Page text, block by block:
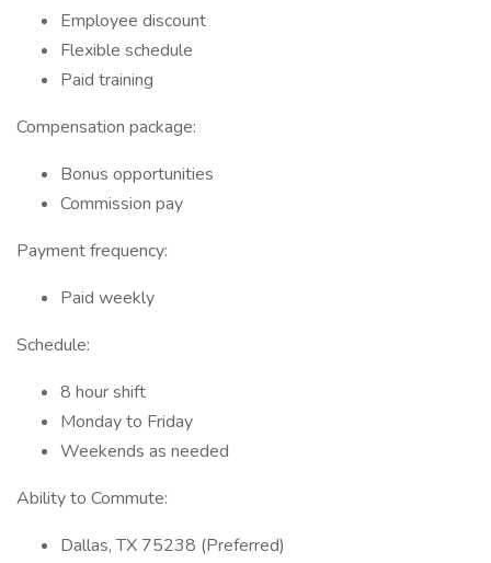
Employee discount
Flexible schedule
Paid training
Compensation package:
Bonus opportunities
Commission pay
Payment frequency:
Paid weekly
Schedule:
8 hour shift
Monday to Friday
Weekends as needed
Ability to Commute:
Dallas, TX 75238 (Preferred)